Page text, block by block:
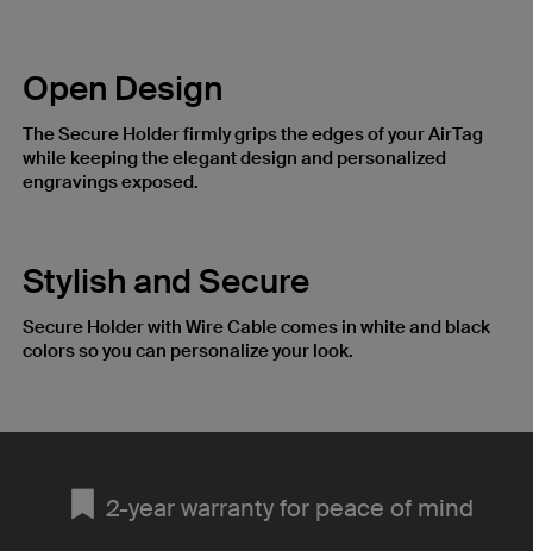
Open Design
The Secure Holder firmly grips the edges of your AirTag
while keeping the elegant design and personalized
engravings exposed.
Stylish and Secure
Secure Holder with Wire Cable comes in white and black
colors so you can personalize your look.
2-year warranty for peace of mind